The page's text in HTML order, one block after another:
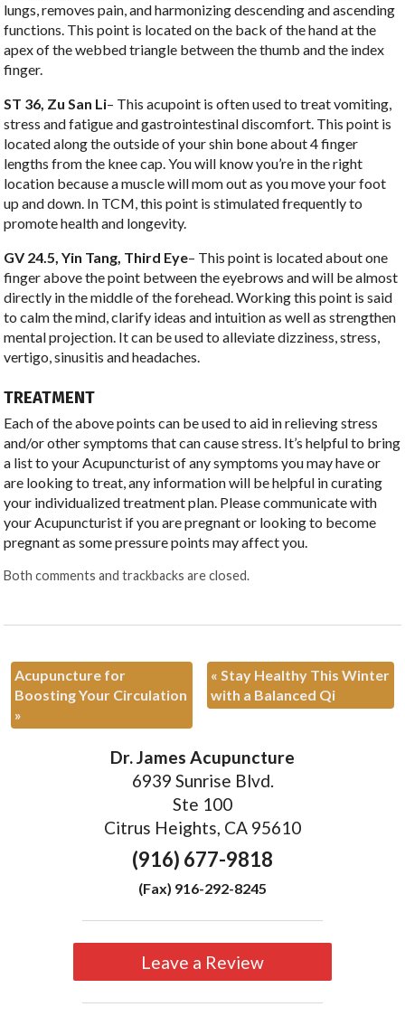
lungs, removes pain, and harmonizing descending and ascending
functions. This point is located on the back of the hand at the
apex of the webbed triangle between the thumb and the index
finger.
ST 36, Zu San Li– This acupoint is often used to treat vomiting,
stress and fatigue and gastrointestinal discomfort. This point is
located along the outside of your shin bone about 4 finger
lengths from the knee cap. You will know you’re in the right
location because a muscle will mom out as you move your foot
up and down. In TCM, this point is stimulated frequently to
promote health and longevity.
GV 24.5, Yin Tang, Third Eye– This point is located about one
finger above the point between the eyebrows and will be almost
directly in the middle of the forehead. Working this point is said
to calm the mind, clarify ideas and intuition as well as strengthen
mental projection. It can be used to alleviate dizziness, stress,
vertigo, sinusitis and headaches.
TREATMENT
Each of the above points can be used to aid in relieving stress
and/or other symptoms that can cause stress. It’s helpful to bring
a list to your Acupuncturist of any symptoms you may have or
are looking to treat, any information will be helpful in curating
your individualized treatment plan. Please communicate with
your Acupuncturist if you are pregnant or looking to become
pregnant as some pressure points may affect you.
Both comments and trackbacks are closed.
Acupuncture for
Boosting Your Circulation
»
« Stay Healthy This Winter
with a Balanced Qi
Dr. James Acupuncture
6939 Sunrise Blvd.
Ste 100
Citrus Heights, CA 95610
(916) 677-9818
(Fax) 916-292-8245
Leave a Review